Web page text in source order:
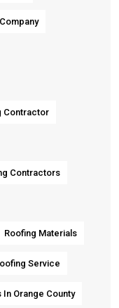
Contractor
Contractors
Roofing Materials
Service
Orange County